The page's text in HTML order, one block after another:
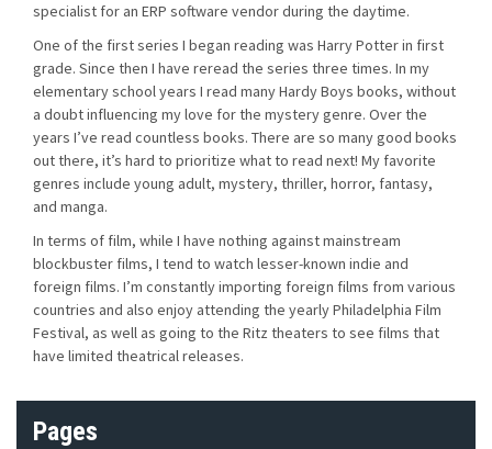
specialist for an ERP software vendor during the daytime.
One of the first series I began reading was Harry Potter in first
grade. Since then I have reread the series three times. In my
elementary school years I read many Hardy Boys books, without
a doubt influencing my love for the mystery genre. Over the
years I’ve read countless books. There are so many good books
out there, it’s hard to prioritize what to read next! My favorite
genres include young adult, mystery, thriller, horror, fantasy,
and manga.
In terms of film, while I have nothing against mainstream
blockbuster films, I tend to watch lesser-known indie and
foreign films. I’m constantly importing foreign films from various
countries and also enjoy attending the yearly Philadelphia Film
Festival, as well as going to the Ritz theaters to see films that
have limited theatrical releases.
Pages